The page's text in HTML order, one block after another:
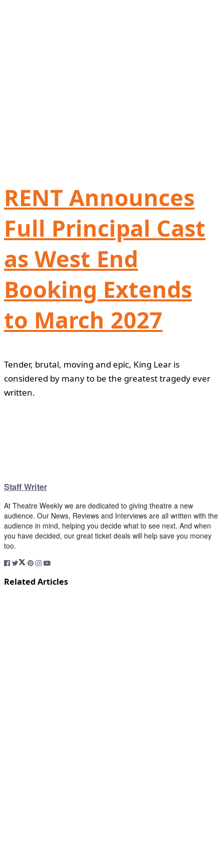
RENT Announces
Full Principal Cast
as West End
Booking Extends
to March 2027
Tender, brutal, moving and epic, King Lear is
considered by many to be the greatest tragedy ever
written.
Staff Writer
At Theatre Weekly we are dedicated to giving theatre a new
audience. Our News, Reviews and Interviews are all written with the
audience in mind, helping you decide what to see next. And when
you have decided, our great ticket deals will help save you money
too.
Related Articles